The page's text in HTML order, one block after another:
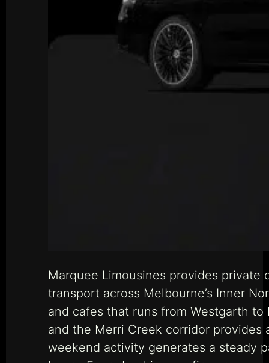
Marquee Limousines provides
transport across Melbourne’s Inner
and cafes that runs from Westgarth
and the Merri Creek corridor
weekend activity generates a steady